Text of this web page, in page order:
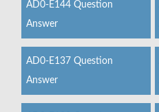
AD0-E144 Question
Answer
AD0-E137 Question
Answer